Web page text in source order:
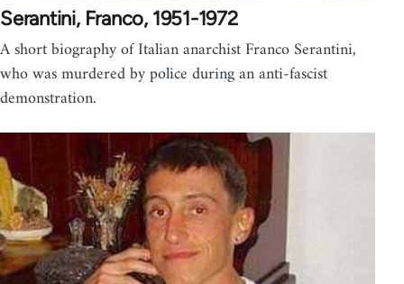
Serantini, Franco, 1951-1972
A short biography of Italian anarchist Franco Serantini,
who was murdered by police during an anti-fascist
demonstration.